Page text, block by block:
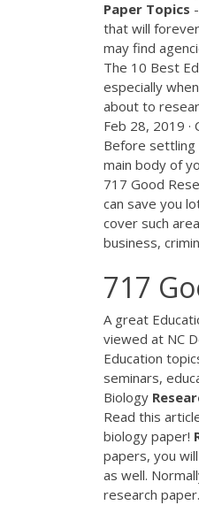
Paper Topics
that will
may find
The 10 Best
especially
about to
Feb 28, 2019
Before settling
main body of
717 Good
can save you
cover such
business,
717
A great
viewed at NC
Education
seminars,
Biology
Read this
biology paper!
papers, you
as well.
research paper.